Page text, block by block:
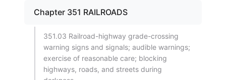
Chapter 351 RAILROADS
351.03 Railroad-highway grade-crossing
warning signs and signals; audible warnings;
exercise of reasonable care; blocking
highways, roads, and streets during